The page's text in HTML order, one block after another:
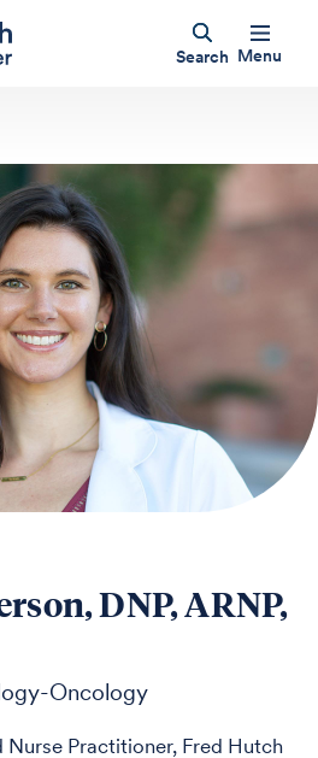
Search Menu
DNP, ARNP,
Oncology
Practitioner, Fred Hutch